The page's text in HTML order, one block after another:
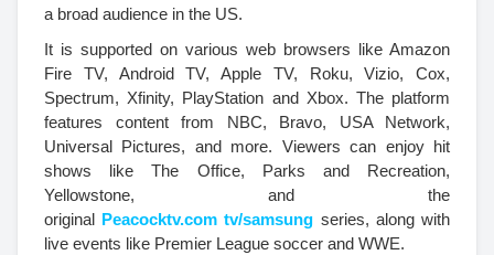
a broad audience in the US.
It is supported on various web browsers like Amazon
Fire TV, Android TV, Apple TV, Roku, Vizio, Cox,
Spectrum, Xfinity, PlayStation and Xbox. The platform
features content from NBC, Bravo, USA Network,
Universal Pictures, and more. Viewers can enjoy hit
shows like The Office, Parks and Recreation,
Yellowstone, and the
original Peacocktv.com tv/samsung series, along with
live events like Premier League soccer and WWE.